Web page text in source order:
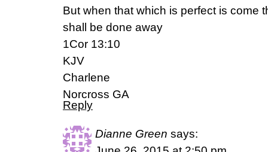
But when that which is perfect is come
shall be done away
1Cor 13:10
KJV
Charlene
Norcross GA
Reply
Dianne Green says: